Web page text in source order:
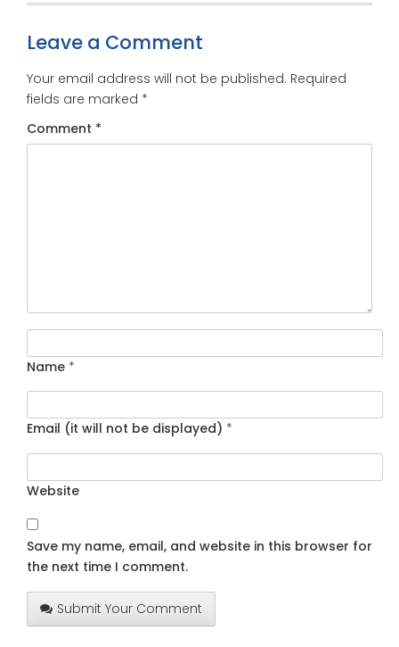
Leave a Comment
Your email address will not be published. Required
fields are marked *
Comment *
Name *
Email (it will not be displayed) *
Website
Save my name, email, and website in this browser for
the next time I comment.
Submit Your Comment